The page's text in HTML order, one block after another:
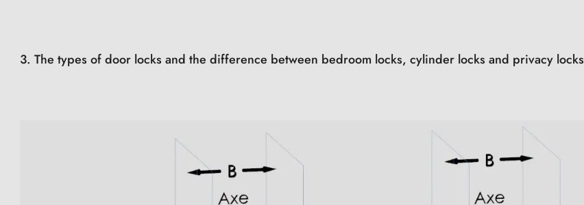
3. The types of door locks and the difference between bedroom locks, cylinder locks and privacy locks